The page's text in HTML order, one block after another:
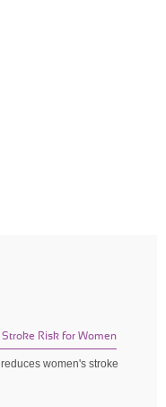
Risk for Women
women's stroke